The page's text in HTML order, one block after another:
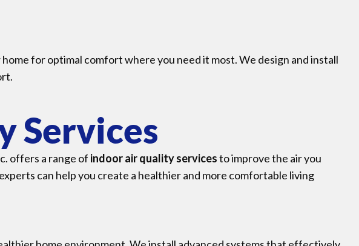
for optimal comfort where you need it most. We design and install
Services
offers a range of indoor air quality servicesto improve the air you
can help you create a healthier and more comfortable living